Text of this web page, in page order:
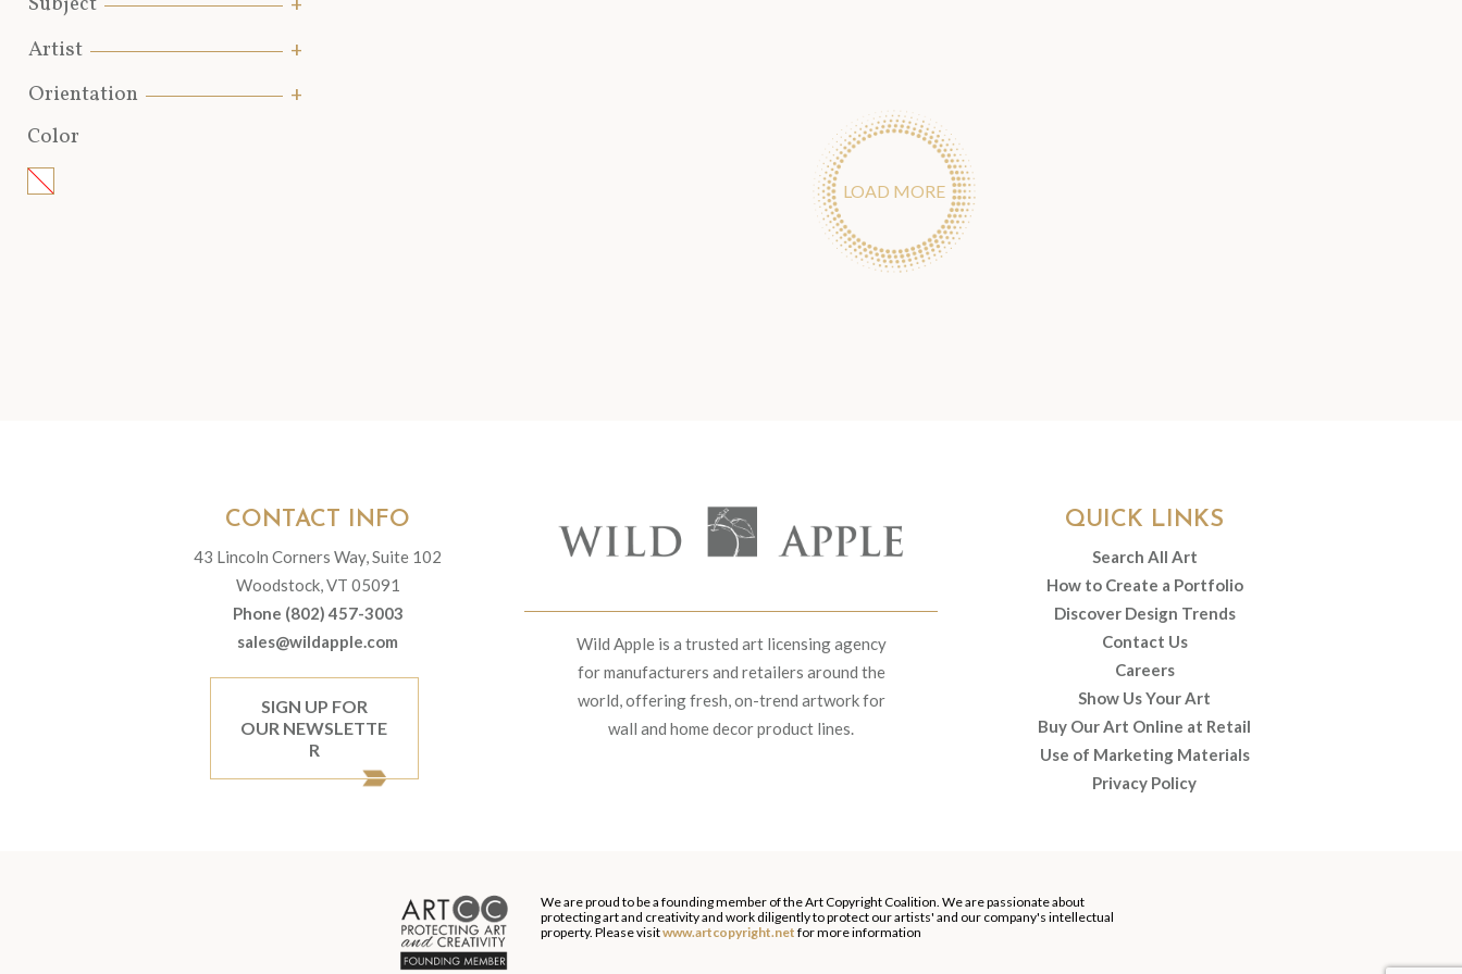
Artist
Orientation
Color
LOAD MORE
Wild Apple is a trusted art licensing agency
for manufacturers and retailers around the
world, offering fresh, on-trend artwork for
wall and home decor product lines.
CONTACT INFO
43 Lincoln Corners Way, Suite 102
Woodstock, VT 05091
Phone (802) 457-3003
sales@wildapple.com
SIGN UP FOR
OUR NEWSLETTE
R
QUICK LINKS
Search All Art
How to Create a Portfolio
Discover Design Trends
Contact Us
Careers
Show Us Your Art
Buy Our Art Online at Retail
Use of Marketing Materials
Privacy Policy
We are proud to be a founding member of the Art Copyright Coalition. We are passionate about
protecting art and creativity and work diligently to protect our artists' and our company's intellectual
property. Please visitwww.artcopyright.net for more information